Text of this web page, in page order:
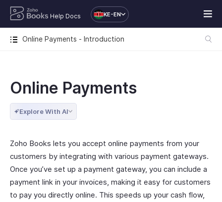
Help Docs KE-EN
Online Payments - Introduction
Online Payments
Explore With AI
Zoho Books lets you accept online payments from your
customers by integrating with various payment gateways.
Once you’ve set up a payment gateway, you can include a
payment link in your invoices, making it easy for customers
to pay you directly online. This speeds up your cash flow,